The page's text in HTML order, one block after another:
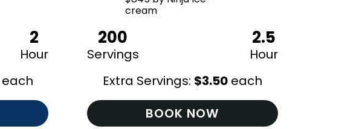
2
Hour
each
200
Servings
2.5
Hour
Extra Servings: $3.50 each
BOOK NOW